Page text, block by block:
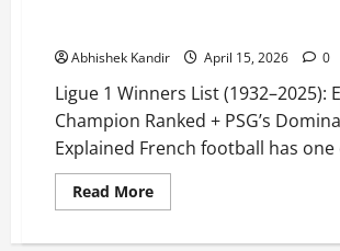
Abhishek Kandir April 15, 2026 0
Ligue 1 Winners List (1932–2025):
Champion Ranked + PSG’s
Explained French football has one
Read More